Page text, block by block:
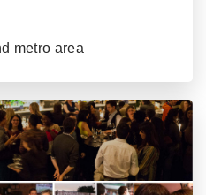
metro area